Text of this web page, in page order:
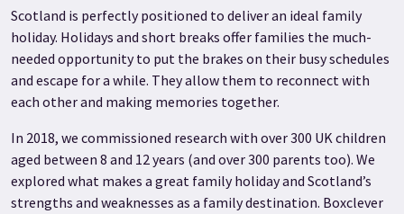
Scotland is perfectly positioned to deliver an ideal family
holiday. Holidays and short breaks offer families the much-
needed opportunity to put the brakes on their busy schedules
and escape for a while. They allow them to reconnect with
each other and making memories together.
In 2018, we commissioned research with over 300 UK children
aged between 8 and 12 years (and over 300 parents too). We
explored what makes a great family holiday and Scotland’s
strengths and weaknesses as a family destination. Boxclever